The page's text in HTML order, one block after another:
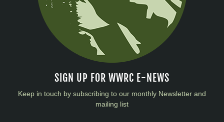
SIGN UP FOR WWRC E-NEWS
Keep in touch by subscribing to our monthly Newsletter and
mailing list